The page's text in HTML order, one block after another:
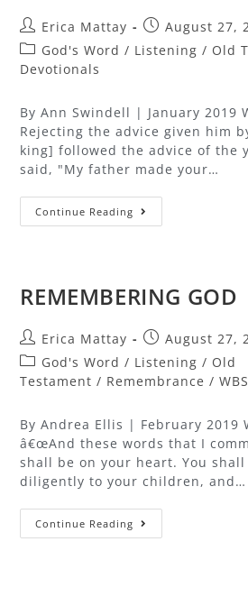
Erica Mattay
August 27,
God's Word / Listening / Old
Devotionals
By Ann Swindell | January 2019
Rejecting the advice given him
king] followed the advice of the
said, "My father made your…
Continue Reading
REMEMBERING GOD
Erica Mattay
August 27,
God's Word / Listening / Old
Testament / Remembrance /
By Andrea Ellis | February 2019
â€œAnd these words that I
shall be on your heart. You
diligently to your children, and…
Continue Reading